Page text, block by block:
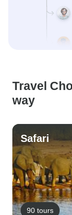
Travel
way
Safari
90 tours